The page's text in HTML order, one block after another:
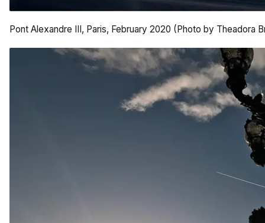
Pont Alexandre III, Paris, February 2020 (Photo by Theadora